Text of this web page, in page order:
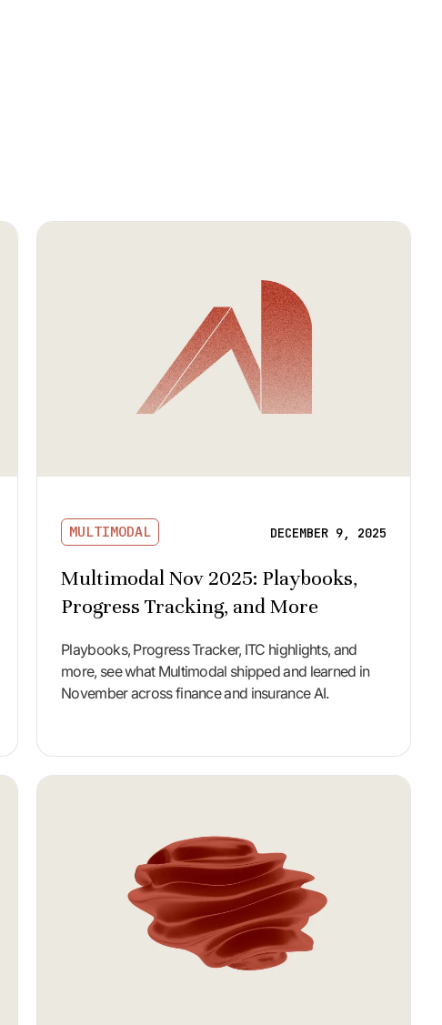
MULTIMODAL DECEMBER 9, 2025
Multimodal Nov 2025: Playbooks,
Progress Tracking, and More
Playbooks, Progress Tracker, ITC highlights, and
more, see what Multimodal shipped and learned in
November across finance and insurance AI.